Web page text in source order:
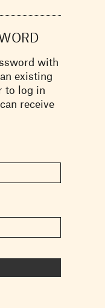
with
existing
to log in
receive